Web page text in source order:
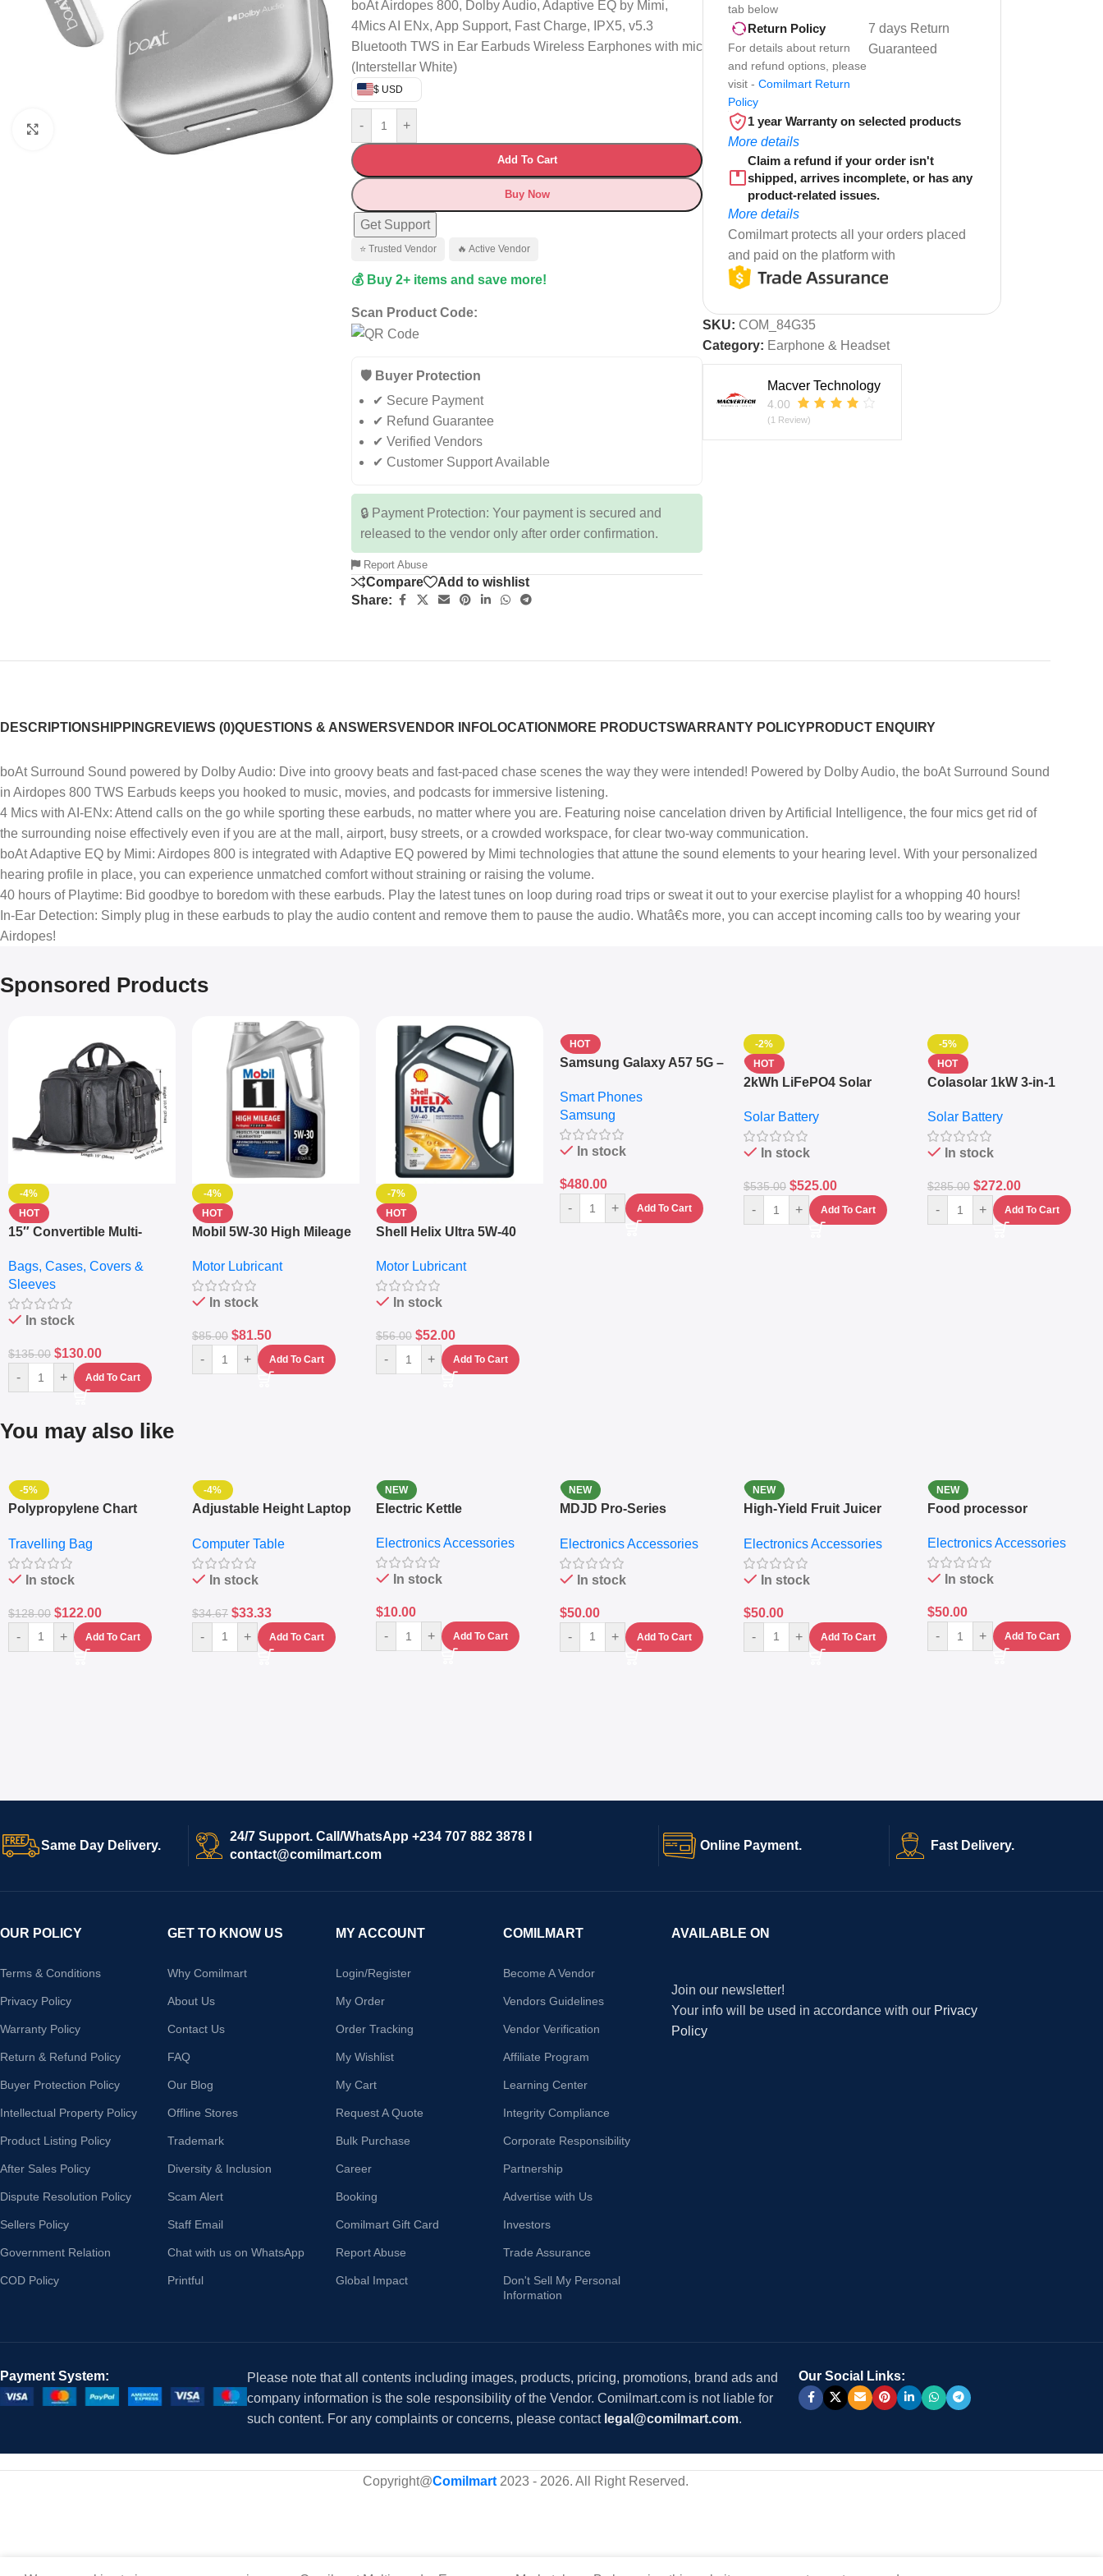
Click to enlarge
boAt Airdopes 800, Dolby Audio, Adaptive EQ by Mimi,
4Mics AI ENx, App Support, Fast Charge, IPX5, v5.3
Bluetooth TWS in Ear Earbuds Wireless Earphones with mic
(Interstellar White)
$ USD
- +
Add To Cart
Buy Now
Get Support
⭐ Trusted Vendor 🔥 Active Vendor
💰 Buy 2+ items and save more!
Scan Product Code:
🛡️ Buyer Protection
✔ Secure Payment
✔ Refund Guarantee
✔ Verified Vendors
✔ Customer Support Available
🔒 Payment Protection: Your payment is secured and
released to the vendor only after order confirmation.
Report Abuse
Compare
Add to wishlist
Share:
tab below
Return Policy
For details about return
and refund options, please
visit - Comilmart Return
Policy
7 days Return
Guaranteed
1 year Warranty on selected products
More details
Claim a refund if your order isn't
shipped, arrives incomplete, or has any
product-related issues.
More details
Comilmart protects all your orders placed
and paid on the platform with
SKU: COM_84G35
Category: Earphone & Headset
Macver Technology
4.00
(1 Review)
DESCRIPTIONSHIPPINGREVIEWS (0)QUESTIONS & ANSWERSVENDOR INFOLOCATION MORE PRODUCTSWARRANTY POLICYPRODUCT ENQUIRY
boAt Surround Sound powered by Dolby Audio: Dive into groovy beats and fast-paced chase scenes the way they were intended! Powered by Dolby Audio, the boAt Surround Sound
in Airdopes 800 TWS Earbuds keeps you hooked to music, movies, and podcasts for immersive listening.
4 Mics with AI-ENx: Attend calls on the go while sporting these earbuds, no matter where you are. Featuring noise cancelation driven by Artificial Intelligence, the four mics get rid of
the surrounding noise effectively even if you are at the mall, airport, busy streets, or a crowded workspace, for clear two-way communication.
boAt Adaptive EQ by Mimi: Airdopes 800 is integrated with Adaptive EQ powered by Mimi technologies that attune the sound elements to your hearing level. With your personalized
hearing profile in place, you can experience unmatched comfort without straining or raising the volume.
40 hours of Playtime: Bid goodbye to boredom with these earbuds. Play the latest tunes on loop during road trips or sweat it out to your exercise playlist for a whopping 40 hours!
In-Ear Detection: Simply plug in these earbuds to play the audio content and remove them to pause the audio. Whatâ€s more, you can accept incoming calls too by wearing your
Airdopes!
Sponsored Products
-4%
HOT
15″ Convertible Multi-
– Messenger Laptop Bag
Bags, Cases, Covers &
Sleeves
In stock
$135.00 $130.00
- + Add To Cart
-4%
HOT
Mobil 5W-30 High Mileage
10,000+ Miles Protection
(5L)
Motor Lubricant
In stock
$85.00 $81.50
- + Add To Cart
-7%
HOT
Shell Helix Ultra 5W-40
(4L) – Premium Engine
Protection
Motor Lubricant
In stock
$56.00 $52.00
- + Add To Cart
HOT
Samsung Galaxy A57 5G –
RAM – Dual SIM –
Fingerprint – 5000mAh –
Navy
Smart Phones
Samsung
In stock
$480.00
-
+ Add To Cart
-2%
HOT
2kWh LiFePO4 Solar
Sine Wave Portable Power
Station
Solar Battery
In stock
$535.00 $525.00
- + Add To Cart
-5%
HOT
Colasolar 1kW 3-in-1
Generator – Portable
Power Station
Solar Battery
In stock
$285.00 $272.00
- + Add To Cart
You may also like
-5%
Polypropylene Chart
Set Of 4 – White
Travelling Bag
In stock
$128.00 $122.00
- + Add To Cart
-4%
Adjustable Height Laptop
Keyboard Drawer
Computer Table
In stock
$34.67 $33.33
- + Add To Cart
NEW
Electric Kettle
Electronics Accessories
In stock
$10.00
-
+ Add To Cart
NEW
MDJD Pro-Series
Grinder System with
Lifestyle Preset
Electronics Accessories
In stock
$50.00
-
+ Add To Cart
NEW
High-Yield Fruit Juicer
Electronics Accessories
In stock
$50.00
-
+ Add To Cart
NEW
Food processor
Electronics Accessories
In stock
$50.00
-
+ Add To Cart
Same Day Delivery.
24/7 Support. Call/WhatsApp +234 707 882 3878 I
contact@comilmart.com
Online Payment. Fast Delivery.
OUR POLICY
Terms & Conditions
Privacy Policy
Warranty Policy
Return & Refund Policy
Buyer Protection Policy
Intellectual Property Policy
Product Listing Policy
After Sales Policy
Dispute Resolution Policy
Sellers Policy
Government Relation
COD Policy
GET TO KNOW US
Why Comilmart
About Us
Contact Us
FAQ
Our Blog
Offline Stores
Trademark
Diversity & Inclusion
Scam Alert
Staff Email
Chat with us on WhatsApp
Printful
MY ACCOUNT
Login/Register
My Order
Order Tracking
My Wishlist
My Cart
Request A Quote
Bulk Purchase
Career
Booking
Comilmart Gift Card
Report Abuse
Global Impact
COMILMART
Become A Vendor
Vendors Guidelines
Vendor Verification
Affiliate Program
Learning Center
Integrity Compliance
Corporate Responsibility
Partnership
Advertise with Us
Investors
Trade Assurance
Don't Sell My Personal
Information
AVAILABLE ON
Join our newsletter!
Your info will be used in accordance with our Privacy
Policy
Payment System:
Please note that all contents including images, products, pricing, promotions, brand ads and
company information is the sole responsibility of the Vendor. Comilmart.com is not liable for
such content. For any complaints or concerns, please contact legal@comilmart.com.
Our Social Links:
Copyright@Comilmart2023 - 2026. All Right Reserved.